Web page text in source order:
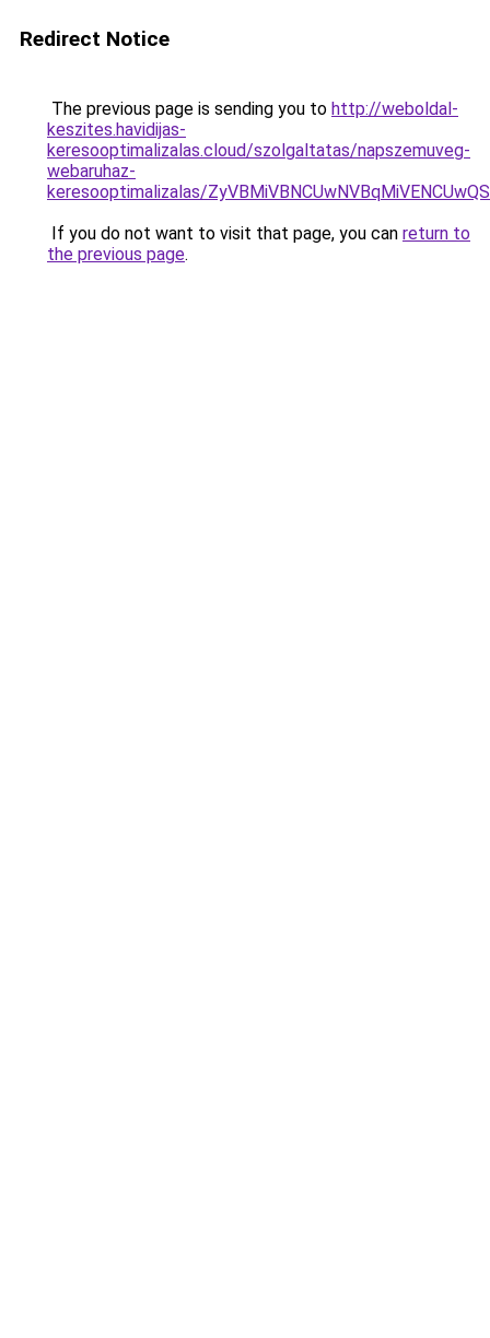
Redirect Notice
The previous page is sending you to http://weboldal-
keszites.havidijas-
keresooptimalizalas.cloud/szolgaltatas/napszemuveg-
webaruhaz-
keresooptimalizalas/
If you do not want to visit that page, you can return to
the previous page.